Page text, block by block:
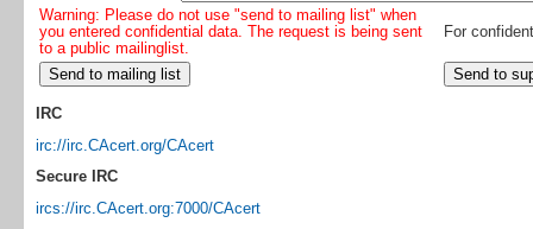
Warning: Please do not use "send to mailing list" when
you entered confidential data. The request is being sent
to a public mailinglist.
For
IRC
irc://irc.CAcert.org/CAcert
Secure IRC
ircs://irc.CAcert.org:7000/CAcert